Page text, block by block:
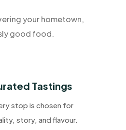
your hometown,
good food.
Tastings
stop is chosen for
story, and flavour.